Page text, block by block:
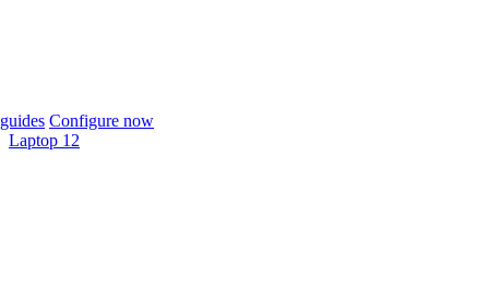
Configure now
Laptop 12